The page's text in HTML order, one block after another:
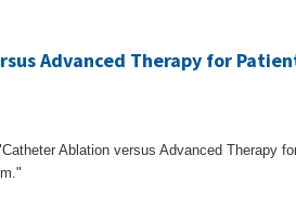
Advanced Therapy for
Ablation versus Advanced Therapy